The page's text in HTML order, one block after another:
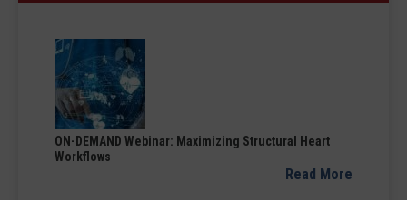
ON-DEMAND Webinar: Maximizing Structural Heart
Workflows
Read More